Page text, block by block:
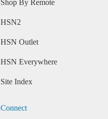
Shop By Remote
HSN2
HSN Outlet
HSN Everywhere
Site Index
Connect